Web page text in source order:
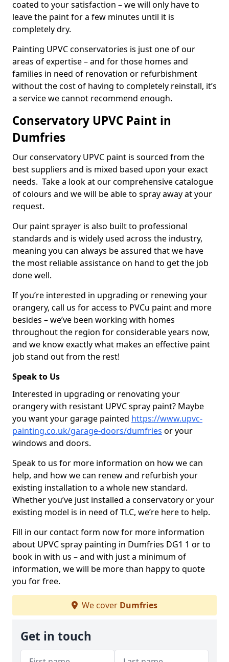
coated to your satisfaction – we will only have to
leave the paint for a few minutes until it is
completely dry.
Painting UPVC conservatories is just one of our
areas of expertise – and for those homes and
families in need of renovation or refurbishment
without the cost of having to completely reinstall, it’s
a service we cannot recommend enough.
Conservatory UPVC Paint in
Dumfries
Our conservatory UPVC paint is sourced from the
best suppliers and is mixed based upon your exact
needs. Take a look at our comprehensive catalogue
of colours and we will be able to spray away at your
request.
Our paint sprayer is also built to professional
standards and is widely used across the industry,
meaning you can always be assured that we have
the most reliable assistance on hand to get the job
done well.
If you’re interested in upgrading or renewing your
orangery, call us for access to PVCu paint and more
besides – we’ve been working with homes
throughout the region for considerable years now,
and we know exactly what makes an effective paint
job stand out from the rest!
Speak to Us
Interested in upgrading or renovating your
orangery with resistant UPVC spray paint? Maybe
you want your garage painted https://www.upvc-
painting.co.uk/garage-doors/dumfries or your
windows and doors.
Speak to us for more information on how we can
help, and how we can renew and refurbish your
existing installation to a whole new standard.
Whether you’ve just installed a conservatory or your
existing model is in need of TLC, we’re here to help.
Fill in our contact form now for more information
about UPVC spray painting in Dumfries DG1 1 or to
book in with us – and with just a minimum of
information, we will be more than happy to quote
you for free.
We cover Dumfries
Get in touch